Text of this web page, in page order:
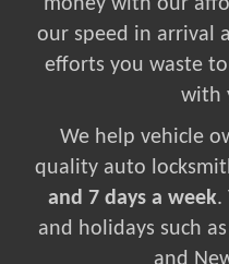
our speed in arrival
efforts you waste
with
We help vehicle
quality auto
and 7 days a week.
and holidays such
and